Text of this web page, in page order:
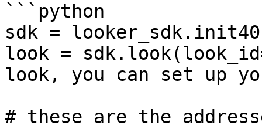
```python
sdk =
look =
look, you can set up
# these are the